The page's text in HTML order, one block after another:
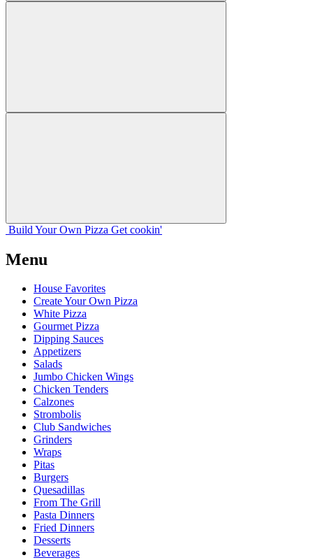
Build Your Own Pizza Get cookin'
Menu
House Favorites
Create Your Own Pizza
White Pizza
Gourmet Pizza
Dipping Sauces
Appetizers
Salads
Jumbo Chicken Wings
Chicken Tenders
Calzones
Strombolis
Club Sandwiches
Grinders
Wraps
Pitas
Burgers
Quesadillas
From The Grill
Pasta Dinners
Fried Dinners
Desserts
Beverages